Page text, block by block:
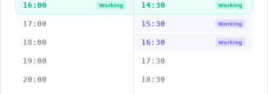
16:00 Working 14:30 Working
17:00 15:30 Working
18:00 16:30 Working
19:00 17:30
20:00 18:30